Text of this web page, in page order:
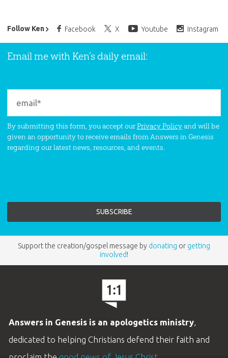
Follow Ken Facebook X Youtube Instagram
Ken Ham’s Daily Email
Email me with Ken’s daily email:
By submitting this form, you accept ourPrivacy Policyand will be
given an opportunity to receive emails from Answers in Genesis
regarding our latest news, resources, and events.
Support the creation/gospel message by donating or getting
involved!
Answers in Genesis is an apologetics ministry,
dedicated to helping Christians defend their faith and